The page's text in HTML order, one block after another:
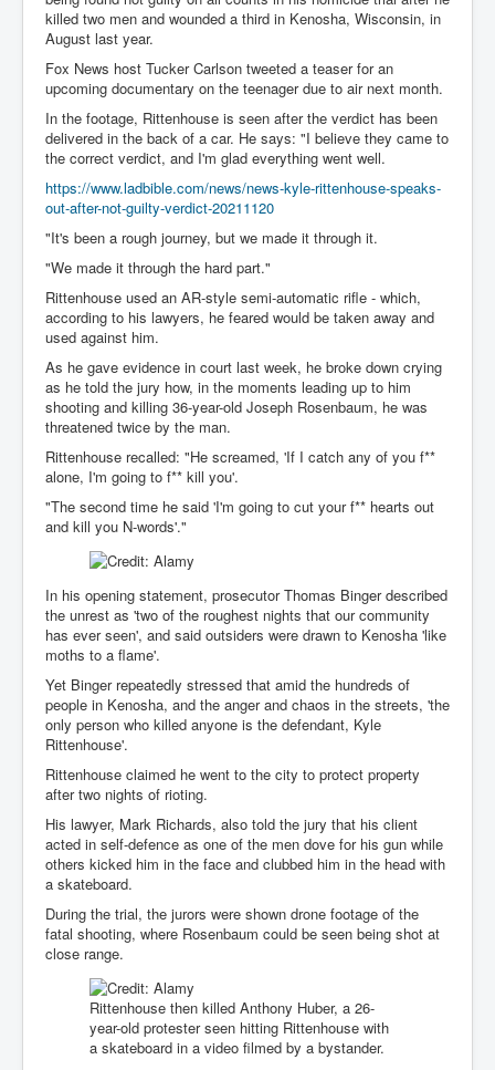
MSNNews_20-11-22
LloydCarew-Reid_Justice_INLNews.com
FixatedPersonsInvestigationPoliceUnit
WorldNews12thDecember2022
NewYorkTimesNews
NYTNewsJanuary2023
PrinceHarry'sBookSpare
nytnewsjanuary2023P2
CanVolodymyrZelenskyWinTheUkraineRussianWar
TheSunKing_RupertMurdoch'sEndlessReign
RussianConcentrationCampsInOccupiedUkraine
HumanTraffickingSexTrade
IndianNewspapers&Blogs
WorldMilitarySpending2023_TwoTrillionPlus
WorstPlacesToBeInNuclearWar
NewYorkTimesFeb2023
FacebookZuckerberg_NewsCorpMurdoch_Twitter_CIA
_FBI_MI6_MKUltra_Drug&ChildTrafficking
EyesWideOpen
EyesWideOpen_Part2
EyesWideOpen_Part3
EyesWideOpen_Part4
IndianInterestingStoriesFromINLNews.com
CIAHistory_LegacyOfAshesP1
NewYorkTimesNewsFebMarch2023P1
USandCIAMilitaryInterventionsSinceWWII
CIAOperationMindControl_MKUltra
USAHiddenHistory
NYTNewsMarch2023
killed two men and wounded a third in Kenosha, Wisconsin, in
August last year.
Fox News host Tucker Carlson tweeted a teaser for an
upcoming documentary on the teenager due to air next month.
In the footage, Rittenhouse is seen after the verdict has been
delivered in the back of a car. He says: "I believe they came to
the correct verdict, and I'm glad everything went well.
https://www.ladbible.com/news/news-kyle-rittenhouse-speaks-
out-after-not-guilty-verdict-20211120
"It's been a rough journey, but we made it through it.
"We made it through the hard part."
Rittenhouse used an AR-style semi-automatic rifle - which,
according to his lawyers, he feared would be taken away and
used against him.
As he gave evidence in court last week, he broke down crying
as he told the jury how, in the moments leading up to him
shooting and killing 36-year-old Joseph Rosenbaum, he was
threatened twice by the man.
Rittenhouse recalled: "He screamed, 'If I catch any of you f**
alone, I'm going to f** kill you'.
"The second time he said 'I'm going to cut your f** hearts out
and kill you N-words'."
In his opening statement, prosecutor Thomas Binger described
the unrest as 'two of the roughest nights that our community
has ever seen', and said outsiders were drawn to Kenosha 'like
moths to a flame'.
Yet Binger repeatedly stressed that amid the hundreds of
people in Kenosha, and the anger and chaos in the streets, 'the
only person who killed anyone is the defendant, Kyle
Rittenhouse'.
Rittenhouse claimed he went to the city to protect property
after two nights of rioting.
His lawyer, Mark Richards, also told the jury that his client
acted in self-defence as one of the men dove for his gun while
others kicked him in the face and clubbed him in the head with
a skateboard.
During the trial, the jurors were shown drone footage of the
fatal shooting, where Rosenbaum could be seen being shot at
close range.
Rittenhouse then killed Anthony Huber, a 26-
year-old protester seen hitting Rittenhouse with
a skateboard in a video filmed by a bystander.